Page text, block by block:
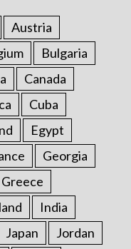
Austria
Bulgaria
Canada
Cuba
Egypt
Georgia
Greece
India
Japan
Jordan